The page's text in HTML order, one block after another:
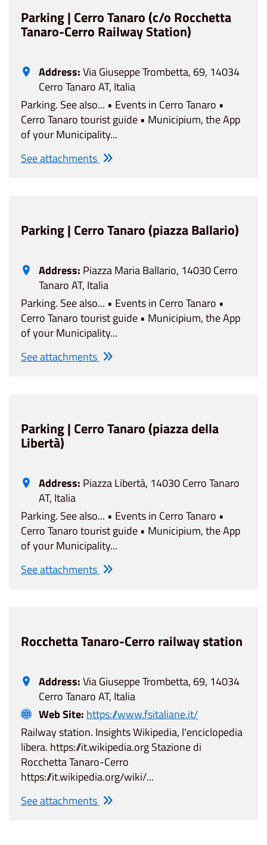
Parking | Cerro Tanaro (c/o Rocchetta
Tanaro-Cerro Railway Station)
Address:Via Giuseppe Trombetta, 69, 14034
Cerro Tanaro AT, Italia
Parking. See also... • Events in Cerro Tanaro •
Cerro Tanaro tourist guide • Municipium, the App
of your Municipality...
See attachments
Parking | Cerro Tanaro (piazza Ballario)
Address: Piazza Maria Ballario, 14030 Cerro
Tanaro AT, Italia
Parking. See also... • Events in Cerro Tanaro •
Cerro Tanaro tourist guide • Municipium, the App
of your Municipality...
See attachments
Parking | Cerro Tanaro (piazza della
Libertà)
Address: Piazza Libertà, 14030 Cerro Tanaro
AT, Italia
Parking. See also... • Events in Cerro Tanaro •
Cerro Tanaro tourist guide • Municipium, the App
of your Municipality...
See attachments
Rocchetta Tanaro-Cerro railway station
Address:Via Giuseppe Trombetta, 69, 14034
Cerro Tanaro AT, Italia
Web Site: https://www.fsitaliane.it/
Railway station. Insights Wikipedia, l'enciclopedia
libera. https://it.wikipedia.org Stazione di
Rocchetta Tanaro-Cerro
https://it.wikipedia.org/wiki/...
See attachments